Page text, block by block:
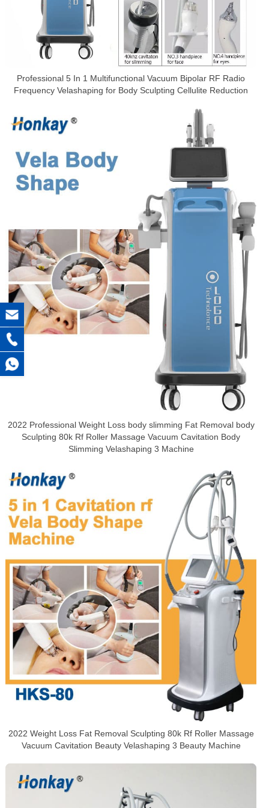
Professional 5 In 1 Multifunctional Vacuum Bipolar RF Radio
Frequency Velashaping for Body Sculpting Cellulite Reduction
2022 Professional Weight Loss body slimming Fat Removal body
Sculpting 80k Rf Roller Massage Vacuum Cavitation Body
Slimming Velashaping 3 Machine
2022 Weight Loss Fat Removal Sculpting 80k Rf Roller Massage
Vacuum Cavitation Beauty Velashaping 3 Beauty Machine